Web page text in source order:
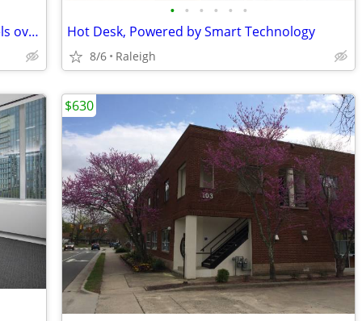
A calm coworking space when home feels overwhelming
• • • • • •
Hot Desk, Powered by Smart Technology
8/6 Raleigh
$630